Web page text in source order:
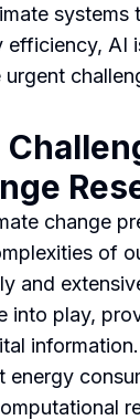
systems
efficiency, AI
change
of
and
into play,
energy